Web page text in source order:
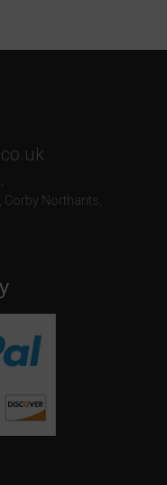
Corby Northants